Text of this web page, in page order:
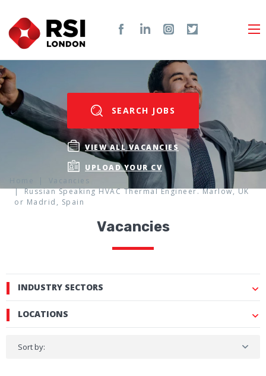
SEARCH JOBS
VIEW ALL VACANCIES
UPLOAD YOUR CV
Vacancies
Russian Speaking HVAC Thermal Engineer. Marlow, UK
or Madrid, Spain
Vacancies
INDUSTRY SECTORS
LOCATIONS
Sort by: